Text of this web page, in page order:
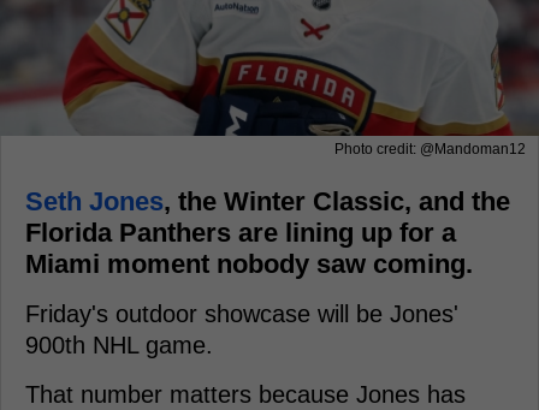
Photo credit: @Mandoman12
Seth Jones, the Winter Classic, and the
Florida Panthers are lining up for a
Miami moment nobody saw coming.
Friday's outdoor showcase will be Jones'
900th NHL game.
That number matters because Jones has